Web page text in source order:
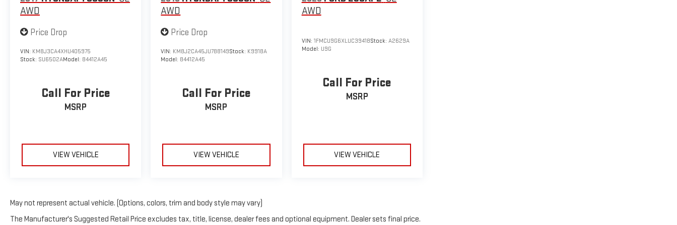
AWD
Price Drop
VIN: KM8J3CA4XHU405975
Stock: SU6502AModel: 84412A45
Call For Price
MSRP
VIEW VEHICLE
AWD
Price Drop
VIN: KM8J2CA45JU788149Stock: K9918A
Model: 84412A45
Call For Price
MSRP
VIEW VEHICLE
AWD
VIN: 1FMCU9G6XLUC39418Stock: A2629A
Model: U9G
Call For Price
MSRP
VIEW VEHICLE
May not represent actual vehicle. (Options, colors, trim and body style may vary)
The Manufacturer's Suggested Retail Price excludes tax, title, license, dealer fees and optional equipment. Dealer sets final price.